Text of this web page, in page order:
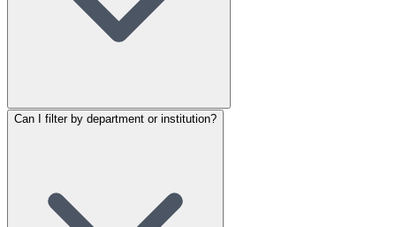
Can I filter by department or institution?